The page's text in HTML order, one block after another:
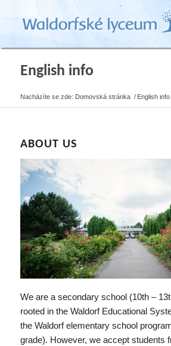
English info
Nacházíte se zde: Domovská stránka / English info
ABOUT US
We are a secondary school (10th –
rooted in the Waldorf Educational
the Waldorf elementary school
grade). However, we accept students